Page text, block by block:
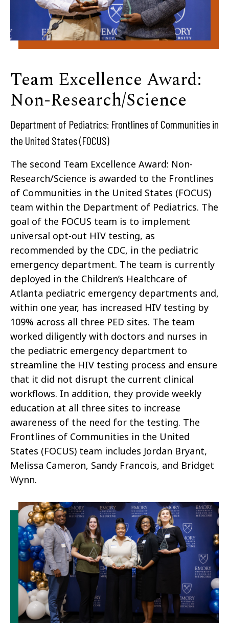
Team Excellence Award:
Non-Research/Science
Department of Pediatrics: Frontlines of Communities in
the United States (FOCUS)​
The second Team Excellence Award: Non-
Research/Science is awarded to the Frontlines
of Communities in the United States (FOCUS)​
team within the Department of Pediatrics. The
goal of the FOCUS team is to implement
universal opt-out HIV testing, as
recommended by the CDC, in the pediatric
emergency department. The team is currently
deployed in the Children’s Healthcare of
Atlanta pediatric emergency departments and,
within one year, has increased HIV testing by
109% across all three PED sites. The team
worked diligently with doctors and nurses in
the pediatric emergency department to
streamline the HIV testing process and ensure
that it did not disrupt the current clinical
workflows. In addition, they provide weekly
education at all three sites to increase
awareness of the need for the testing. The
Frontlines of Communities in the United
States (FOCUS)​ team includes Jordan Bryant,
Melissa Cameron, Sandy Francois, and Bridget
Wynn.